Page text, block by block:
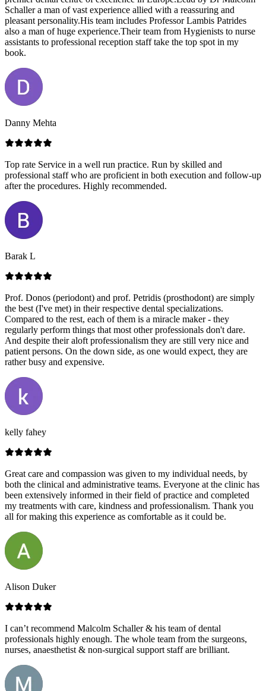
Schaller a man of vast experience allied with a reassuring and
pleasant personality.His team includes Professor Lambis Patrides
also a man of huge experience.Their team from Hygienists to nurse
assistants to professional reception staff take the top spot in my
book.
Danny Mehta
Top rate Service in a well run practice. Run by skilled and
professional staff who are proficient in both execution and follow-up
after the procedures. Highly recommended.
Barak L
Prof. Donos (periodont) and prof. Petridis (prosthodont) are simply
the best (I've met) in their respective dental specializations.
Compared to the rest, each of them is a miracle maker - they
regularly perform things that most other professionals don't dare.
And despite their aloft professionalism they are still very nice and
patient persons. On the down side, as one would expect, they are
rather busy and expensive.
kelly fahey
Great care and compassion was given to my individual needs, by
both the clinical and administrative teams. Everyone at the clinic has
been extensively informed in their field of practice and completed
my treatments with care, kindness and professionalism. Thank you
all for making this experience as comfortable as it could be.
Alison Duker
I can’t recommend Malcolm Schaller & his team of dental
professionals highly enough. The whole team from the surgeons,
nurses, anaesthetist & non-surgical support staff are brilliant.